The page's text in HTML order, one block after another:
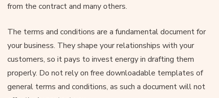
from the contract and many others.
The terms and conditions are a fundamental document for
your business. They shape your relationships with your
customers, so it pays to invest energy in drafting them
properly. Do not rely on free downloadable templates of
general terms and conditions, as such a document will not